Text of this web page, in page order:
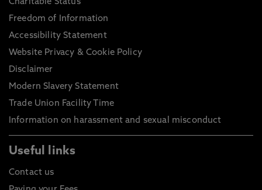
Charitable Status
Freedom of Information
Accessibility Statement
Website Privacy & Cookie Policy
Disclaimer
Modern Slavery Statement
Trade Union Facility Time
Information on harassment and sexual misconduct
Useful links
Contact us